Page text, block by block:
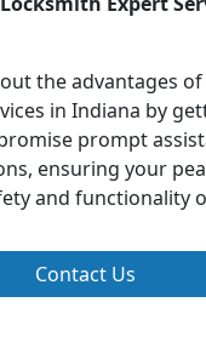
the advantages
in Indiana by
prompt
ensuring your
and functionality
Contact Us